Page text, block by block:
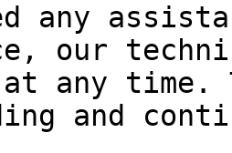
any
our
any time.
and